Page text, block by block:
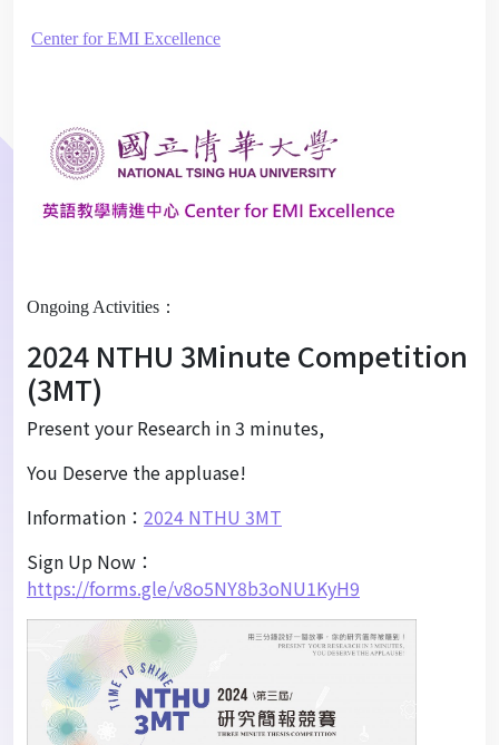
Center for EMI Excellence
Ongoing Activities：
2024 NTHU 3Minute Competition
(3MT)
Present your Research in 3 minutes,
You Deserve the appluase!
Information： 2024 NTHU 3MT
Sign Up Now：
https://forms.gle/v8o5NY8b3oNU1KyH9